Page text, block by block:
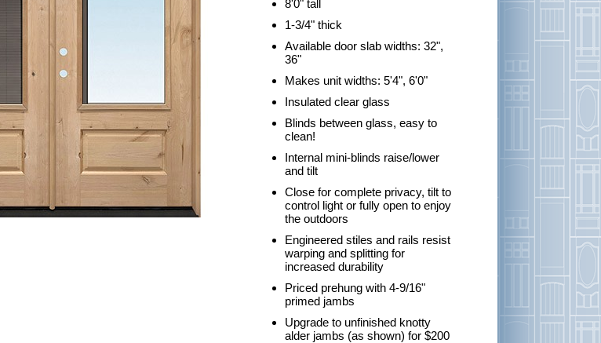
8'0" tall
1-3/4" thick
Available door slab widths: 32",
36"
Makes unit widths: 5'4", 6'0"
Insulated clear glass
Blinds between glass, easy to
clean!
Internal mini-blinds raise/lower
and tilt
Close for complete privacy, tilt to
control light or fully open to enjoy
the outdoors
Engineered stiles and rails resist
warping and splitting for
increased durability
Priced prehung with 4-9/16"
primed jambs
Upgrade to unfinished knotty
alder jambs (as shown) for $200